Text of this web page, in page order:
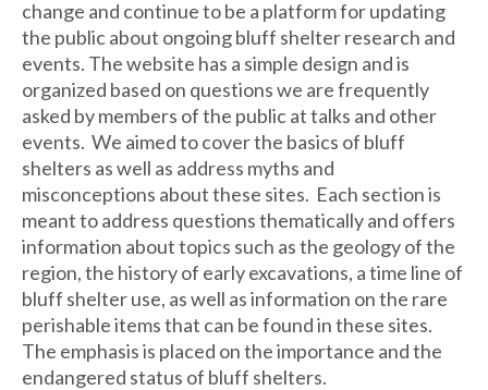
change and continue to be a platform for updating
the public about ongoing bluff shelter research and
events. The website has a simple design and is
organized based on questions we are frequently
asked by members of the public at talks and other
events. We aimed to cover the basics of bluff
shelters as well as address myths and
misconceptions about these sites. Each section is
meant to address questions thematically and offers
information about topics such as the geology of the
region, the history of early excavations, a time line of
bluff shelter use, as well as information on the rare
perishable items that can be found in these sites.
The emphasis is placed on the importance and the
endangered status of bluff shelters.